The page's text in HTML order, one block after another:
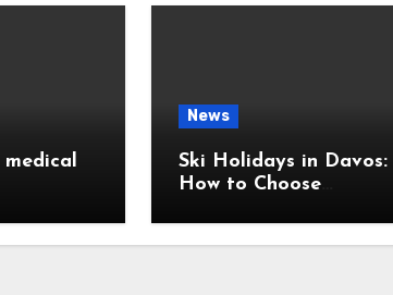
News
Ski Holidays in Davos:
How to Choose
Slopes